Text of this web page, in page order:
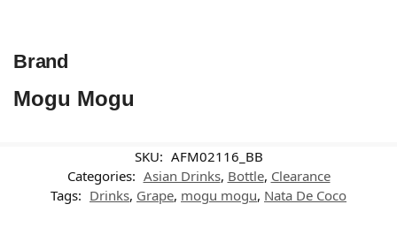
Brand
Mogu Mogu
SKU: AFM02116_BB
Categories: Asian Drinks, Bottle, Clearance
Tags: Drinks, Grape, mogu mogu, Nata De Coco